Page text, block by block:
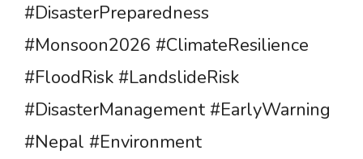
#DisasterPreparedness
#Monsoon2026 #ClimateResilience
#FloodRisk #LandslideRisk
#DisasterManagement #EarlyWarning
#Nepal #Environment